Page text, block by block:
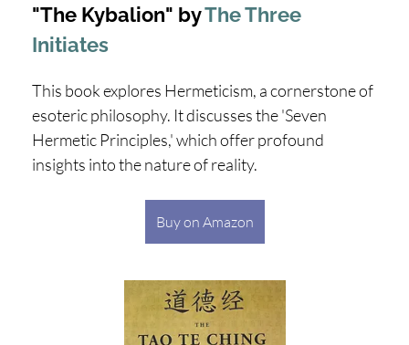
"The Kybalion" byThe Three
Initiates
This book explores Hermeticism, a cornerstone of
esoteric philosophy. It discusses the 'Seven
Hermetic Principles,' which offer profound
insights into the nature of reality.
Buy on Amazon